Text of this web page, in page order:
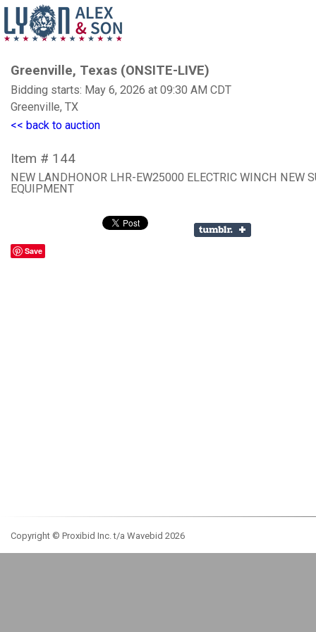
Greenville, Texas (ONSITE-LIVE)
Bidding starts: May 6, 2026 at 09:30 AM CDT
Greenville, TX
<< back to auction
Item # 144
NEW LANDHONOR LHR-EW25000 ELECTRIC WINCH NEW
EQUIPMENT
Save
Copyright © Proxibid Inc. t/a Wavebid 2026